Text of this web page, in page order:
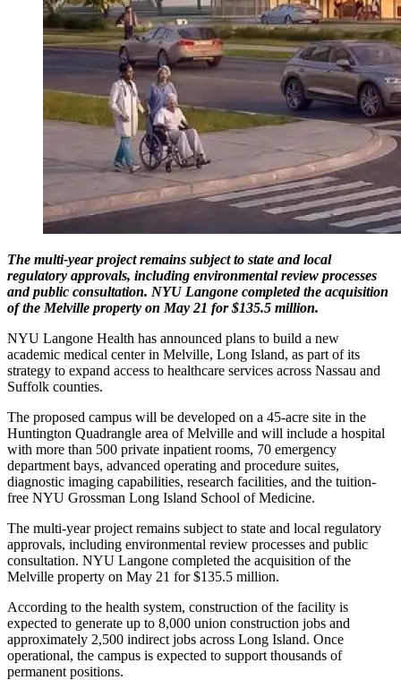
The multi-year project remains subject to state and local
regulatory approvals, including environmental review processes
and public consultation. NYU Langone completed the acquisition
of the Melville property on May 21 for $135.5 million.
NYU Langone Health has announced plans to build a new
academic medical center in Melville, Long Island, as part of its
strategy to expand access to healthcare services across Nassau and
Suffolk counties.
The proposed campus will be developed on a 45-acre site in the
Huntington Quadrangle area of Melville and will include a hospital
with more than 500 private inpatient rooms, 70 emergency
department bays, advanced operating and procedure suites,
diagnostic imaging capabilities, research facilities, and the tuition-
free NYU Grossman Long Island School of Medicine.
The multi-year project remains subject to state and local regulatory
approvals, including environmental review processes and public
consultation. NYU Langone completed the acquisition of the
Melville property on May 21 for $135.5 million.
According to the health system, construction of the facility is
expected to generate up to 8,000 union construction jobs and
approximately 2,500 indirect jobs across Long Island. Once
operational, the campus is expected to support thousands of
permanent positions.